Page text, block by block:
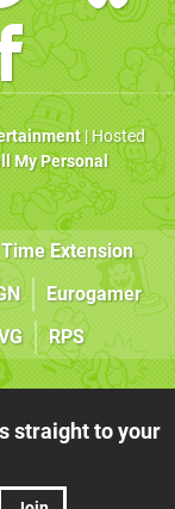
| Hosted
My Personal
Time Extension
Eurogamer
RPS
straight to your